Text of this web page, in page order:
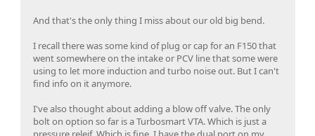
And that's the only thing I miss about our old big bend.
I recall there was some kind of plug or cap for an F150 that
went somewhere on the intake or PCV line that some were
using to let more induction and turbo noise out. But I can't
find info on it anymore.
I've also thought about adding a blow off valve. The only
bolt on option so far is a Turbosmart VTA. Which is just a